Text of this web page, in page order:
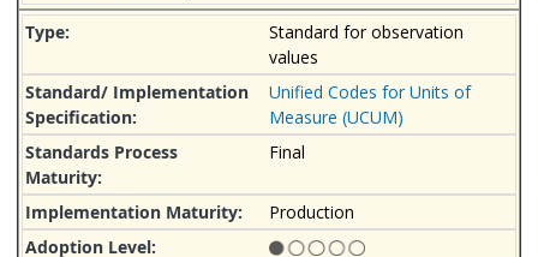
Standard for observation
values
Unified Codes for Units of
Measure (UCUM)
Final
Production